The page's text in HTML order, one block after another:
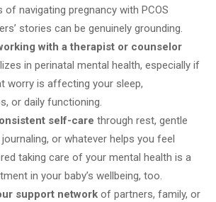
of navigating pregnancy with PCOS
stories can be genuinely grounding.
with a therapist or counselor
in perinatal mental health, especially if
worry is affecting your sleep,
or daily functioning.
self-care through rest, gentle
or whatever helps you feel
taking care of your mental health is a
in your baby’s wellbeing, too.
support network of partners, family, or